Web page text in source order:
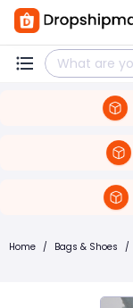
Home / Bags & Shoes /